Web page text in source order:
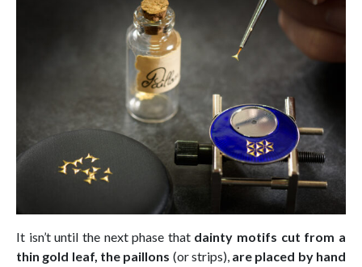
It isn’t until the next phase that dainty motifs cut from a
thin gold leaf, the paillons (or strips), are placed by hand